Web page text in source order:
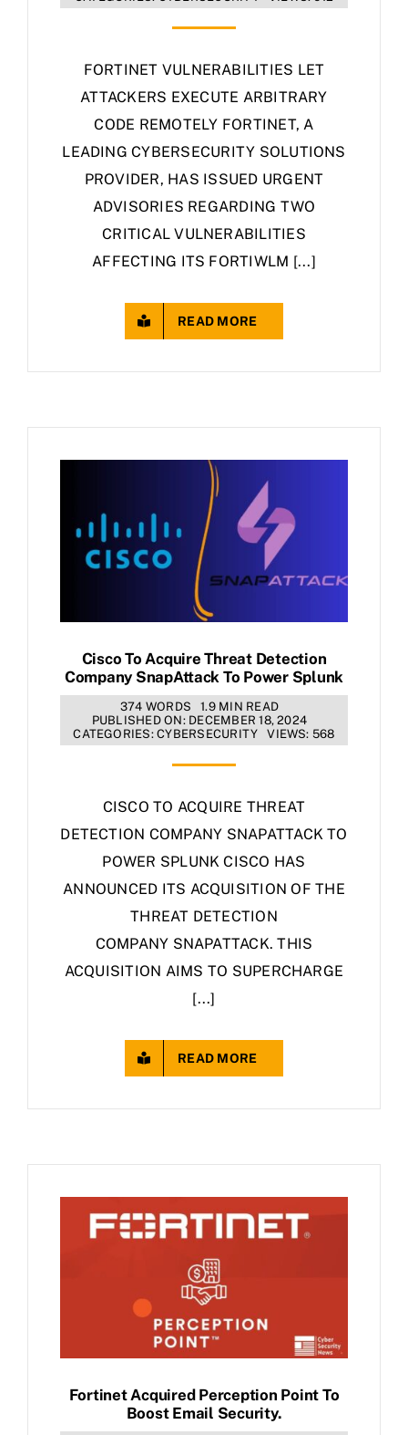
FORTINET VULNERABILITIES LET
ATTACKERS EXECUTE ARBITRARY
CODE REMOTELY FORTINET, A
LEADING CYBERSECURITY SOLUTIONS
PROVIDER, HAS ISSUED URGENT
ADVISORIES REGARDING TWO
CRITICAL VULNERABILITIES
AFFECTING ITS FORTIWLM [...]
READ MORE
Cisco To Acquire Threat Detection
Company SnapAttack To Power Splunk
374 WORDS
1.9 MIN READ
PUBLISHED ON: DECEMBER 18, 2024
CATEGORIES:CYBERSECURITY VIEWS: 568
CISCO TO ACQUIRE THREAT
DETECTION COMPANY SNAPATTACK TO
POWER SPLUNK CISCO HAS
ANNOUNCED ITS ACQUISITION OF THE
THREAT DETECTION
COMPANY SNAPATTACK. THIS
ACQUISITION AIMS TO SUPERCHARGE
[...]
READ MORE
Fortinet Acquired Perception Point To
Boost Email Security.